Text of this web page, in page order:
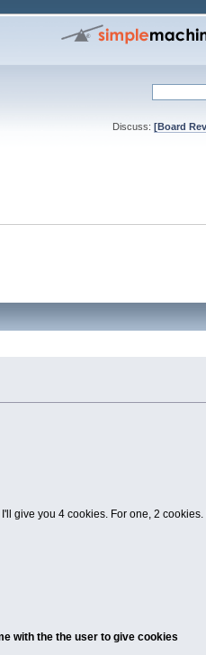
Discuss: [Board
give you 4 cookies. For one, 2
with the the user to give cookies